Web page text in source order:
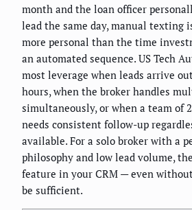
month and the loan officer
lead the same day, manual texting
more personal than the time
an automated sequence. US Tech
most leverage when leads arrive
hours, when the broker handles
simultaneously, or when a team of
needs consistent follow-up
available. For a solo broker with a
philosophy and low lead volume,
feature in your CRM — even
be sufficient.